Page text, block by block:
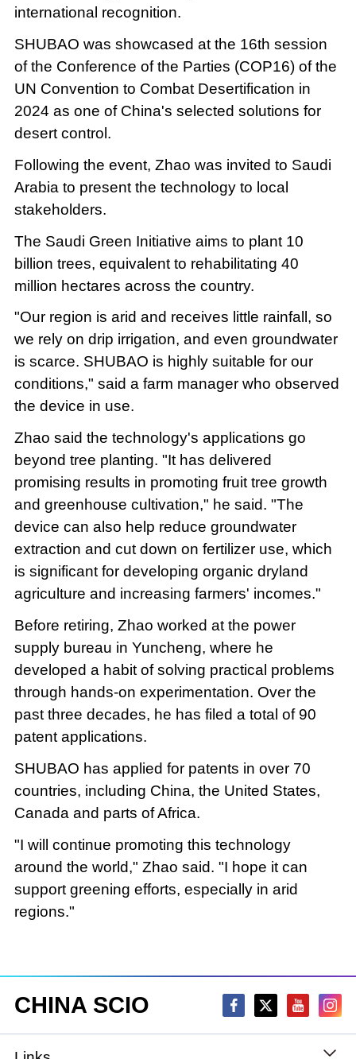
international recognition.
SHUBAO was showcased at the 16th session
of the Conference of the Parties (COP16) of the
UN Convention to Combat Desertification in
2024 as one of China's selected solutions for
desert control.
Following the event, Zhao was invited to Saudi
Arabia to present the technology to local
stakeholders.
The Saudi Green Initiative aims to plant 10
billion trees, equivalent to rehabilitating 40
million hectares across the country.
"Our region is arid and receives little rainfall, so
we rely on drip irrigation, and even groundwater
is scarce. SHUBAO is highly suitable for our
conditions," said a farm manager who observed
the device in use.
Zhao said the technology's applications go
beyond tree planting. "It has delivered
promising results in promoting fruit tree growth
and greenhouse cultivation," he said. "The
device can also help reduce groundwater
extraction and cut down on fertilizer use, which
is significant for developing organic dryland
agriculture and increasing farmers' incomes."
Before retiring, Zhao worked at the power
supply bureau in Yuncheng, where he
developed a habit of solving practical problems
through hands-on experimentation. Over the
past three decades, he has filed a total of 90
patent applications.
SHUBAO has applied for patents in over 70
countries, including China, the United States,
Canada and parts of Africa.
"I will continue promoting this technology
around the world," Zhao said. "I hope it can
support greening efforts, especially in arid
regions."
CHINA SCIO